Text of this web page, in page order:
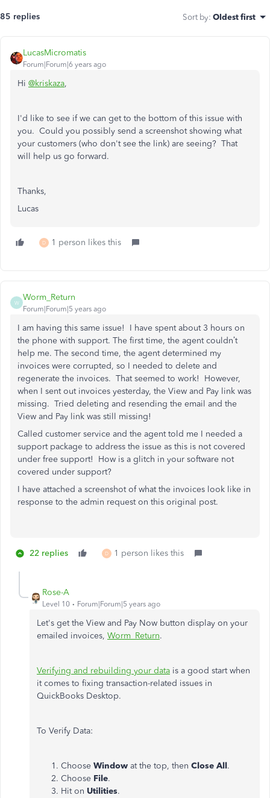
85 replies Sort by: Oldest first
LucasMicromatis
Forum|Forum|6 years ago
Hi @kriskaza,
I'd like to see if we can get to the bottom of this issue with
you. Could you possibly send a screenshot showing what
your customers (who don't see the link) are seeing? That
will help us go forward.
Thanks,
Lucas
D 1 person likes this
W
Worm_Return
Forum|Forum|5 years ago
I am having this same issue! I have spent about 3 hours on
the phone with support. The first time, the agent couldn’t
help me. The second time, the agent determined my
invoices were corrupted, so I needed to delete and
regenerate the invoices. That seemed to work! However,
when I sent out invoices yesterday, the View and Pay link was
missing. Tried deleting and resending the email and the
View and Pay link was still missing!
Called customer service and the agent told me I needed a
support package to address the issue as this is not covered
under free support! How is a glitch in your software not
covered under support?
I have attached a screenshot of what the invoices look like in
response to the admin request on this original post.
22 replies D 1 person likes this
Rose-A
Level 10 Forum|Forum|5 years ago
Let's get the View and Pay Now button display on your
emailed invoices, Worm_Return.
Verifying and rebuilding your data is a good start when
it comes to fixing transaction-related issues in
QuickBooks Desktop.
To Verify Data:
Choose Window at the top, then Close All.
Choose File.
Hit on Utilities.